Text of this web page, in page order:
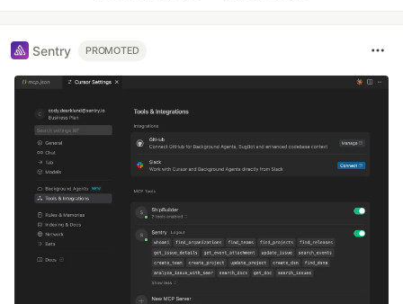
Sentry PROMOTED